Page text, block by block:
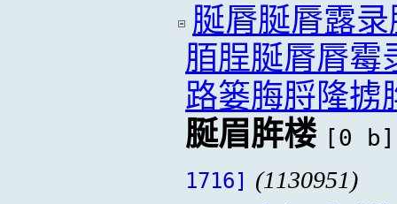
脠脣脠脣露
脜脭脠脣脣霉
路篓脢脟隆掳
脠眉脌楼 [0 b]
1716] (1130951)